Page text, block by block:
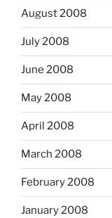
August 2008
July 2008
June 2008
May 2008
April 2008
March 2008
February 2008
January 2008